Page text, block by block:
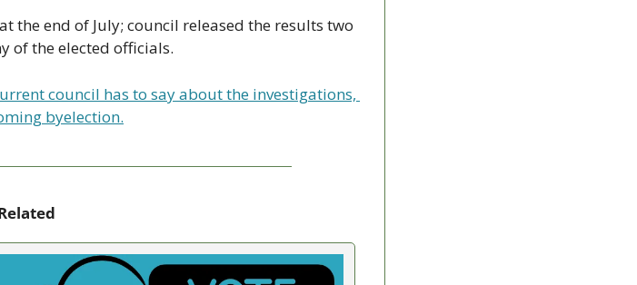
the end of July; council released the results two
of the elected officials.
council has to say about the investigations,
byelection.